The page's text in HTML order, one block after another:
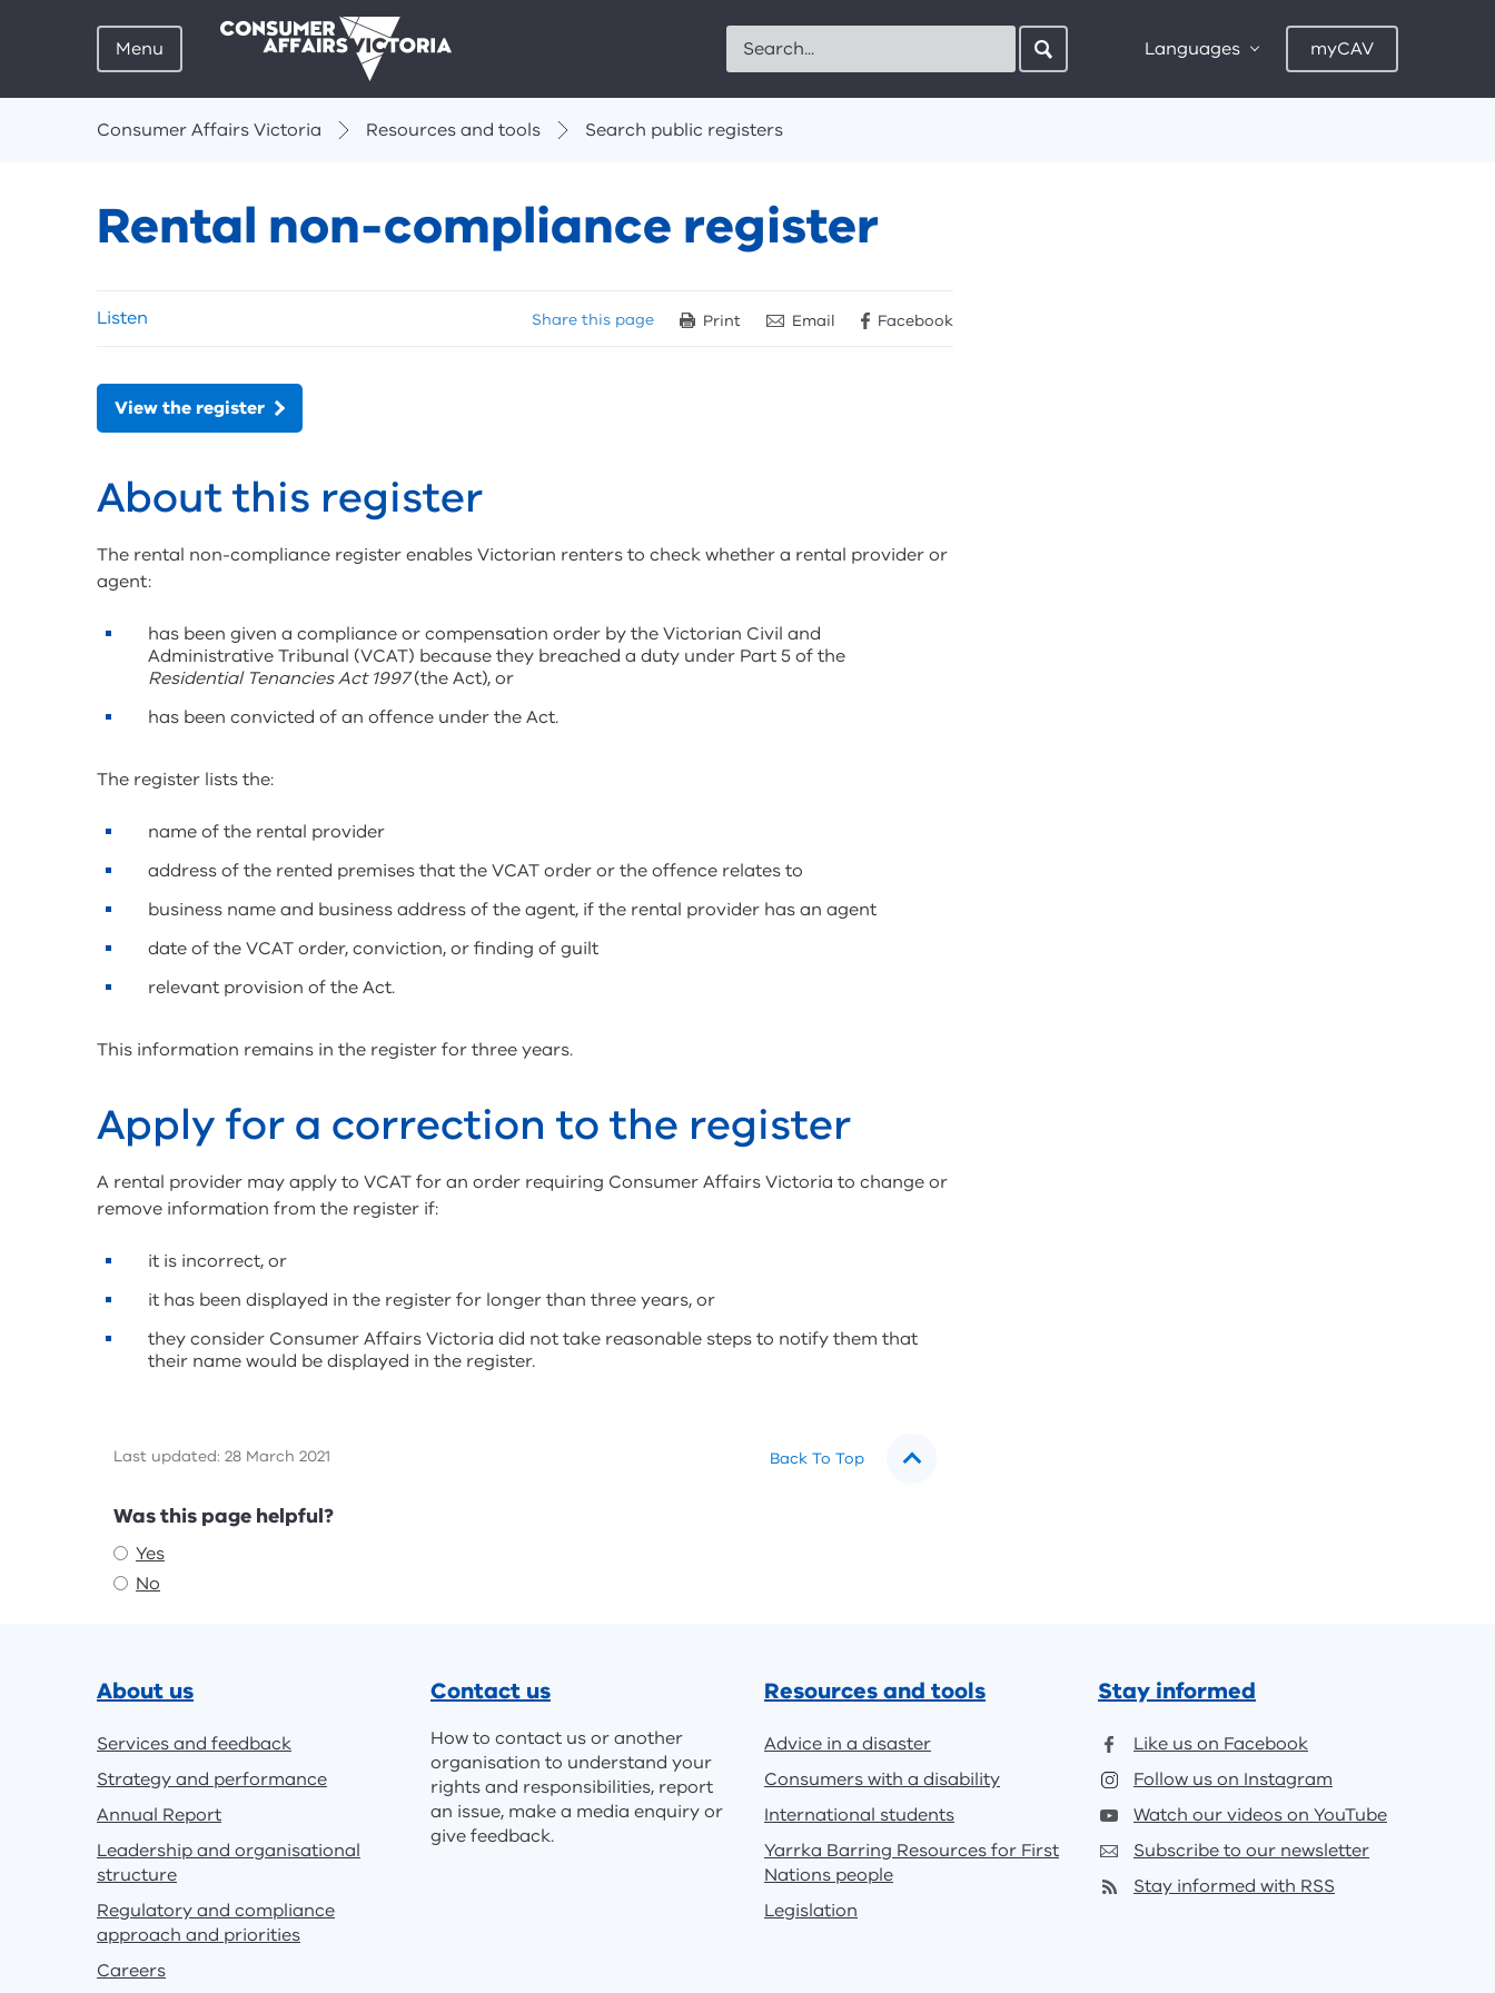
Menu Search Languages myCAV
Consumer Affairs Victoria
Resources and tools Search public registers
Rental non-compliance register
listen
tools
Listen Share this page Print Email Facebook
View the register
About this register
The rental non-compliance register enables Victorian renters to check whether a rental provider or
agent:
has been given a compliance or compensation order by the Victorian Civil and
Administrative Tribunal (VCAT) because they breached a duty under Part 5 of the
Residential Tenancies Act 1997(the Act), or
has been convicted of an offence under the Act.
The register lists the:
name of the rental provider
address of the rented premises that the VCAT order or the offence relates to
business name and business address of the agent, if the rental provider has an agent
date of the VCAT order, conviction, or finding of guilt
relevant provision of the Act.
This information remains in the register for three years.
Apply for a correction to the register
A rental provider may apply to VCAT for an order requiring Consumer Affairs Victoria to change or
remove information from the register if:
it is incorrect, or
it has been displayed in the register for longer than three years, or
they consider Consumer Affairs Victoria did not take reasonable steps to notify them that
their name would be displayed in the register.
Last updated: 28 March 2021
Feedback
Was this page helpful?
Yes
No
Back To Top
About us
Services and feedback
Strategy and performance
Annual Report
Leadership and organisational
structure
Regulatory and compliance
approach and priorities
Careers
Contact us
How to contact us or another
organisation to understand your
rights and responsibilities, report
an issue, make a media enquiry or
give feedback.
Resources and tools
Advice in a disaster
Consumers with a disability
International students
Yarrka Barring Resources for First
Nations people
Legislation
Stay informed
Like us on Facebook
Follow us on Instagram
Watch our videos on YouTube
Subscribe to our newsletter
Stay informed with RSS